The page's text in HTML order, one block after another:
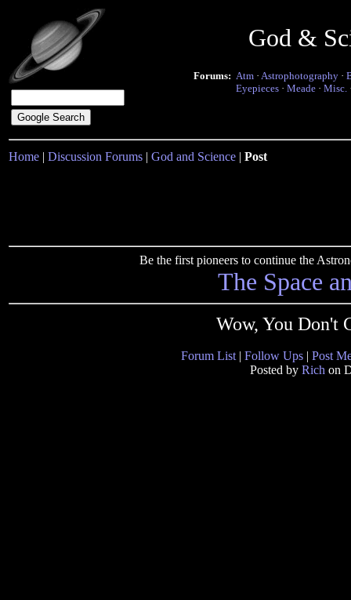
God &
Forums: Atm · Astrophotography ·
Eyepieces · Meade · Misc.
Home | Discussion Forums | God and Science | Post
Be the first pioneers to continue the
The Space
Wow, You Don't
Forum List | Follow Ups | Post
Posted by Rich on